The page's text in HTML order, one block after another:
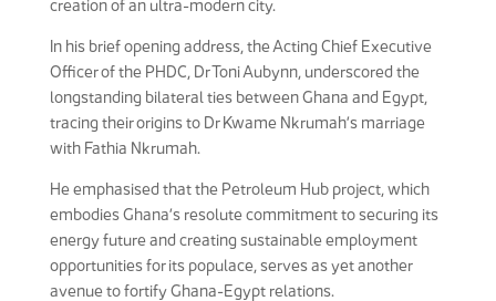
creation of an ultra-modern city.
In his brief opening address, the Acting Chief Executive
Officer of the PHDC, Dr Toni Aubynn, underscored the
longstanding bilateral ties between Ghana and Egypt,
tracing their origins to Dr Kwame Nkrumah’s marriage
with Fathia Nkrumah.
He emphasised that the Petroleum Hub project, which
embodies Ghana’s resolute commitment to securing its
energy future and creating sustainable employment
opportunities for its populace, serves as yet another
avenue to fortify Ghana-Egypt relations.